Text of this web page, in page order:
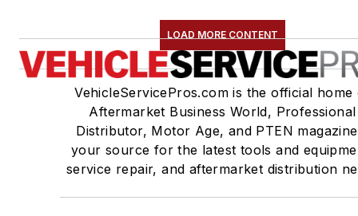
LOAD MORE CONTENT
VehicleServicePros.com is the official home
Aftermarket Business World, Professional
Distributor, Motor Age, and PTEN
your source for the latest tools and
service repair, and aftermarket distribution